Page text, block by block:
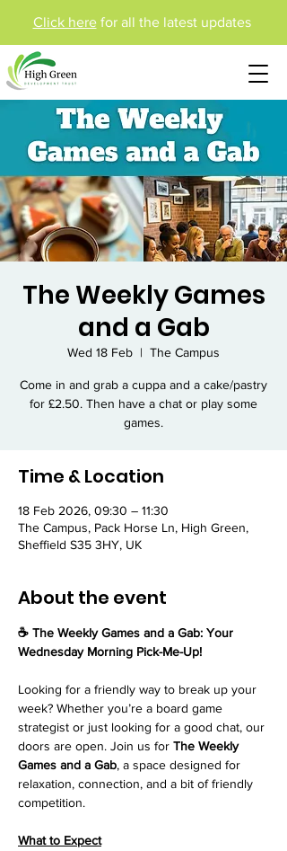
Click herefor all the latest updates
The Weekly Games
and a Gab
Wed 18 Feb
  |
The Campus
Come in and grab a cuppa and a cake/pastry
for £2.50. Then have a chat or play some
games.
Time & Location
18 Feb 2026, 09:30 – 11:30
The Campus, Pack Horse Ln, High Green,
Sheffield S35 3HY, UK
About the event
☕ The Weekly Games and a Gab: Your
Wednesday Morning Pick-Me-Up!
Looking for a friendly way to break up your
week? Whether you’re a board game
strategist or just looking for a good chat, our
doors are open. Join us for The Weekly
Games and a Gab, a space designed for
relaxation, connection, and a bit of friendly
competition.
What to Expect